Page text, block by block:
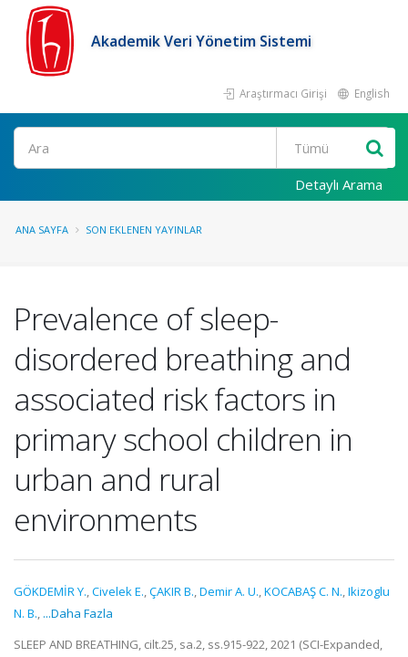
Akademik Veri Yönetim Sistemi
Araştırmacı Girişi English
Ara
Detaylı Arama
ANA SAYFA SON EKLENEN YAYINLAR
Prevalence of sleep-
disordered breathing and
associated risk factors in
primary school children in
urban and rural
environments
GÖKDEMİR Y.,Civelek E.,ÇAKIR B.,Demir A. U.,KOCABAŞ C. N.,Ikizoglu
N. B., ...Daha Fazla
SLEEP AND BREATHING, cilt.25, sa.2, ss.915-922, 2021 (SCI-Expanded,